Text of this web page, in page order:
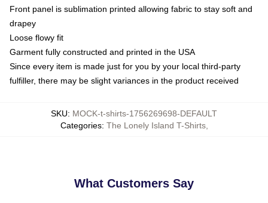
Front panel is sublimation printed allowing fabric to stay soft and
drapey
Loose flowy fit
Garment fully constructed and printed in the USA
Since every item is made just for you by your local third-party
fulfiller, there may be slight variances in the product received
SKU: MOCK-t-shirts-1756269698-DEFAULT
Categories: The Lonely Island T-Shirts,
What Customers Say